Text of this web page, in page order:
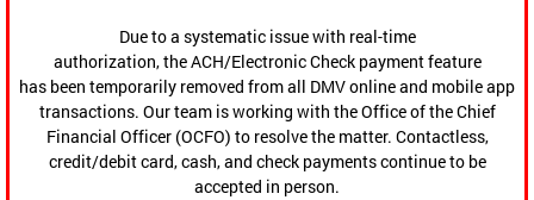
Due to a systematic issue with real-time
authorization, the ACH/Electronic Check payment feature
has been temporarily removed from all DMV online and mobile app
transactions. Our team is working with the Office of the Chief
Financial Officer (OCFO) to resolve the matter. Contactless,
credit/debit card, cash, and check payments continue to be
accepted in person.